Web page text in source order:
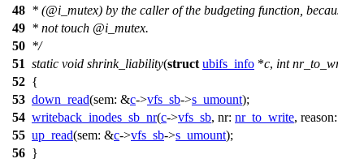
48 * (@i _mutex) by the caller of the budgeting function,
49 * not touch @i _mutex.
50 */
51 static void shrink_liability(struct ubifs_info *c, int
52 {
53 down_read(sem: &c->vfs_sb->s_umount);
54 writeback_inodes_sb_nr(c->vfs_sb, nr: nr_to_write, reason:
55 up_read(sem: &c->vfs_sb->s_umount);
56 }